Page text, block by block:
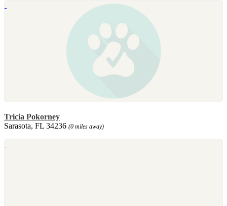
Tricia Pokorney
Sarasota, FL 34236 (0 miles away)